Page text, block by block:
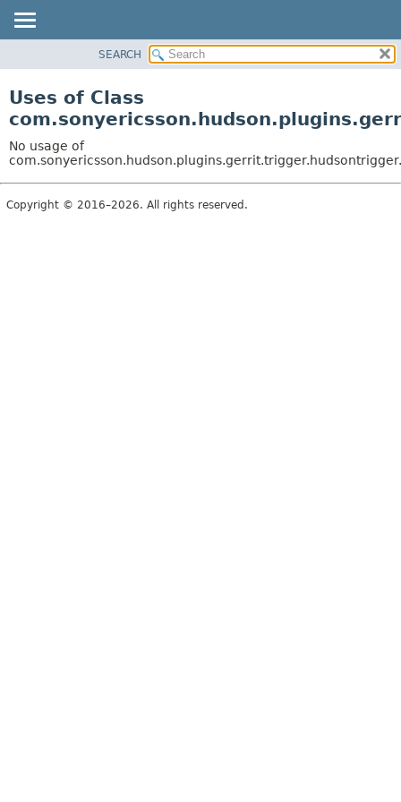
CLASS
TREE
DEPRECATED
INDEX
SEARCH
Uses of Class
No usage of
Copyright © 2016–2026. All rights reserved.